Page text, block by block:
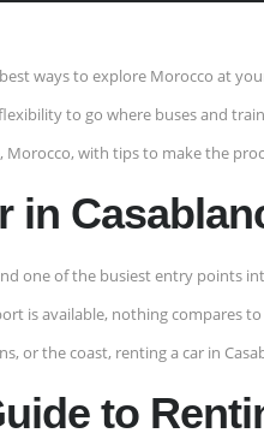
ways to explore Morocco at
to go where buses and
Morocco, with tips to make the
in
one of the busiest entry points
is available, nothing compares
or the coast, renting a car in
to